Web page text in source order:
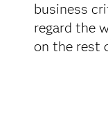
business
regard the
on the rest